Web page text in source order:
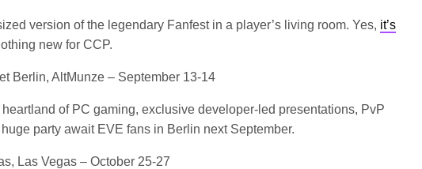
version of the legendary Fanfest in a player’s living room. Yes, it’s
new for CCP.
Berlin, AltMunze – September 13-14
of PC gaming, exclusive developer-led presentations, PvP
party await EVE fans in Berlin next September.
Las Vegas – October 25-27